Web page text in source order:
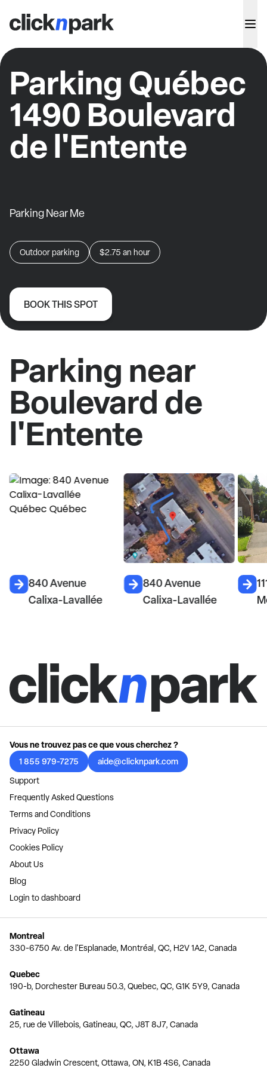
Parking Québec
1490 Boulevard
de l'Entente
Parking Near Me
Outdoor parking $2.75 an hour
BOOK THIS SPOT
Parking near
Boulevard de
l'Entente
840 Avenue
Calixa-Lavallée
840 Avenue
Calixa-Lavallée
Vous ne trouvez pas ce que vous cherchez ?
1 855 979-7275
aide@clicknpark.com
Support
Frequently Asked Questions
Terms and Conditions
Privacy Policy
Cookies Policy
About Us
Blog
Login to dashboard
Montreal
330-6750 Av. de l'Esplanade, Montréal, QC, H2V 1A2, Canada
Quebec
190-b, Dorchester Bureau 50.3, Quebec, QC, G1K 5Y9, Canada
Gatineau
25, rue de Villebois, Gatineau, QC, J8T 8J7, Canada
Ottawa
2250 Gladwin Crescent, Ottawa, ON, K1B 4S6, Canada